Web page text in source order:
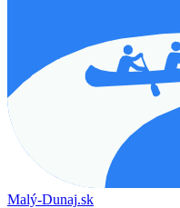
Malý-Dunaj.sk